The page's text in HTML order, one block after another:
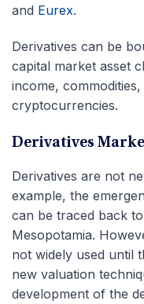
and Eurex.
Derivatives can be
capital market asset
income,
cryptocurrencies.
Derivatives
Derivatives are not
example, the
can be traced back
Mesopotamia.
not widely used until
new valuation
development of the